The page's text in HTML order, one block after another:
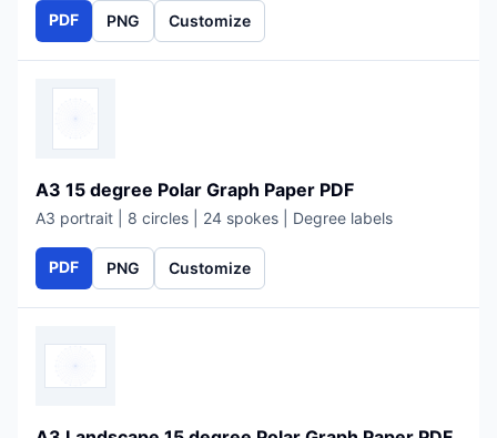
PDF PNG Customize
A3 15 degree Polar Graph Paper PDF
A3 portrait | 8 circles | 24 spokes | Degree labels
PDF PNG Customize